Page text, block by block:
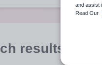
results are
results
and assist
Read Our